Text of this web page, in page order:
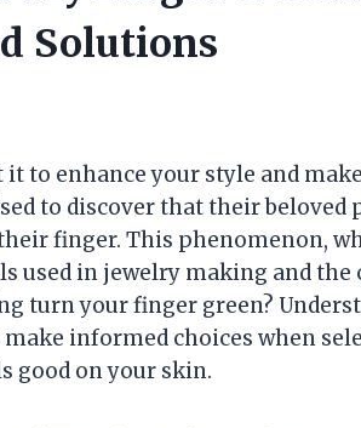
Solutions
to enhance your style and
to discover that their beloved
finger. This phenomenon,
used in jewelry making and
turn your finger green?
informed choices when
good on your skin.